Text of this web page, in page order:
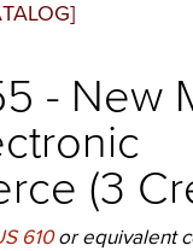
- New
(3
610or equivalent